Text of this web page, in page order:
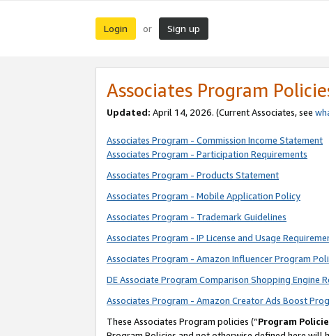
Login or Sign up
Associates Program
Updated: April 14, 2026. (Current Associates, see
Associates Program - Commission Income Statement
Associates Program - Participation Requirements
Associates Program - Products Statement
Associates Program - Mobile Application Policy
Associates Program - Trademark Guidelines
Associates Program - IP License and Usage
Associates Program - Amazon Influencer Program
DE Associate Program Comparison Shopping Engine
Associates Program - Amazon Creator Ads Boost
These Associates Program policies (“Program